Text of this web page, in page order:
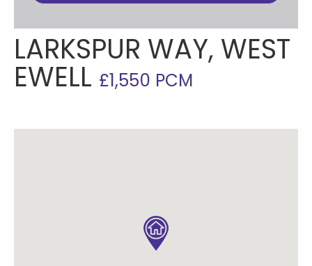
LARKSPUR WAY, WEST
EWELL £1,550 PCM